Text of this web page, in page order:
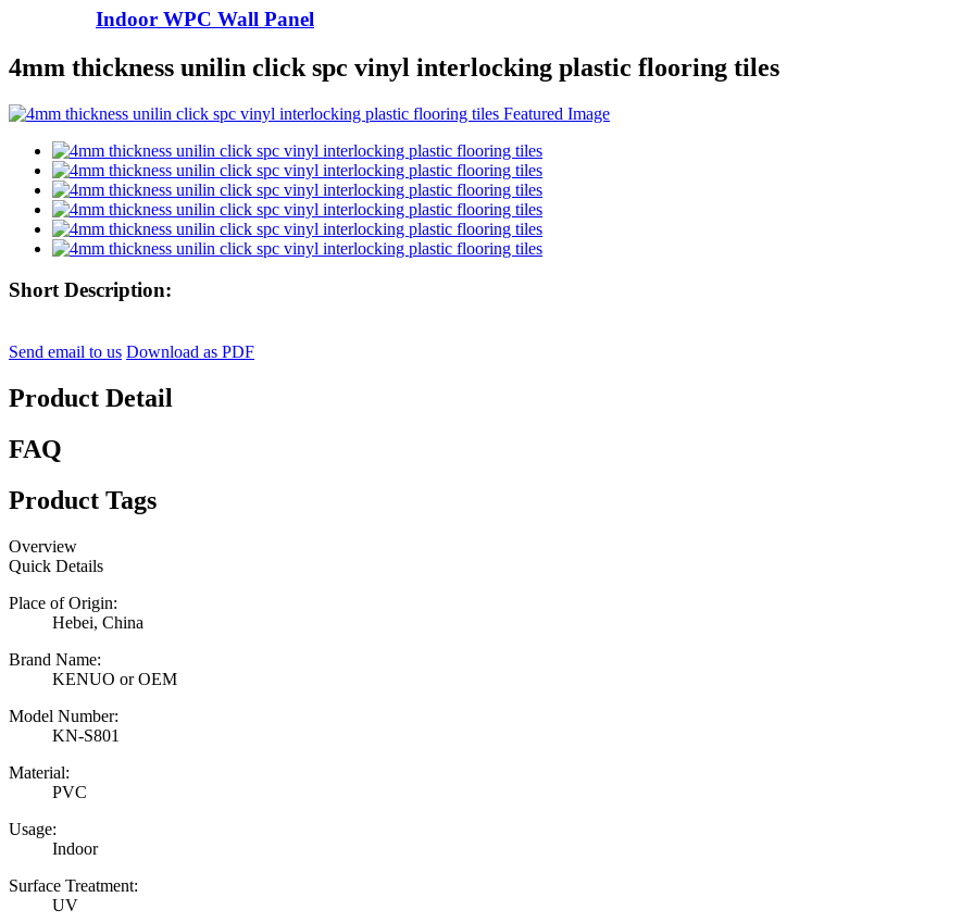
Indoor WPC Wall Panel
4mm thickness unilin click spc vinyl interlocking plastic flooring tiles
Short Description:
Send email to us Download as PDF
Product Detail
FAQ
Product Tags
Overview
Quick Details
Place of Origin:
Hebei, China
Brand Name:
KENUO or OEM
Model Number:
KN-S801
Material:
PVC
Usage:
Indoor
Surface Treatment:
UV